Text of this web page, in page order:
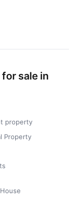
sale in
property
Property